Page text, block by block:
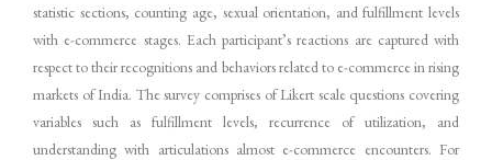
statistic sections, counting age, sexual orientation, and fulfillment levels
with e-commerce stages. Each participant’s reactions are captured with
respect to their recognitions and behaviors related to e-commerce in rising
markets of India. The survey comprises of Likert scale questions covering
variables such as fulfillment levels, recurrence of utilization, and
understanding with articulations almost e-commerce encounters. For